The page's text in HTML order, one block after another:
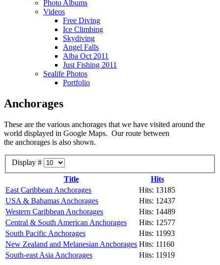
Photo Albums
Videos
Free Diving
Ice Climbing
Skydiving
Angel Falls
Alba Oct 2011
Just Fishing 2011
Sealife Photos
Portfolio
Anchorages
These are the various anchorages that we have visited around the
world displayed in Google Maps. Our route between
the anchorages is also shown.
Display #
Title
Hits
East Caribbean Anchorages
Hits: 13185
USA & Bahamas Anchorages
Hits: 12437
Western Caribbean Anchorages
Hits: 14489
Central & South American Anchorages
Hits: 12577
South Pacific Anchorages
Hits: 11993
New Zealand and Melanesian Anchorages Hits: 11160
South-east Asia Anchorages
Hits: 11919